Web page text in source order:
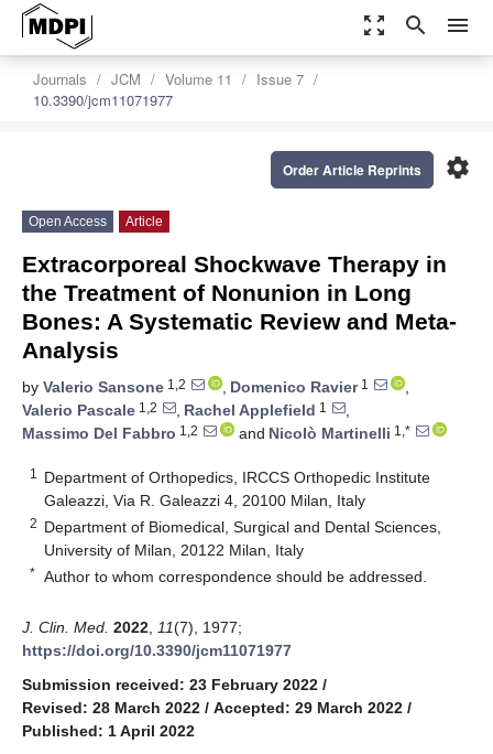
zoom_out_map search menu
Journals JCM Volume 11
Issue 7
10.3390/jcm11071977
settings
Order Article Reprints
Open Access Article
Extracorporeal Shockwave Therapy in
the Treatment of Nonunion in Long
Bones: A Systematic Review and Meta-
Analysis
by Valerio Sansone 1,2 , Domenico Ravier1
,
Valerio Pascale 1,2 , Rachel Applefield 1
,
Massimo Del Fabbro 1,2 and Nicolò Martinelli 1,*
1
Department of Orthopedics, IRCCS Orthopedic Institute
Galeazzi, Via R. Galeazzi 4, 20100 Milan, Italy
2 Department of Biomedical, Surgical and Dental Sciences,
University of Milan, 20122 Milan, Italy
* Author to whom correspondence should be addressed.
J. Clin. Med. 2022 11(7), 1977;
https://doi.org/10.3390/jcm11071977
Submission received: 23 February 2022 /
Revised: 28 March 2022 / Accepted: 29 March 2022 /
Published: 1 April 2022